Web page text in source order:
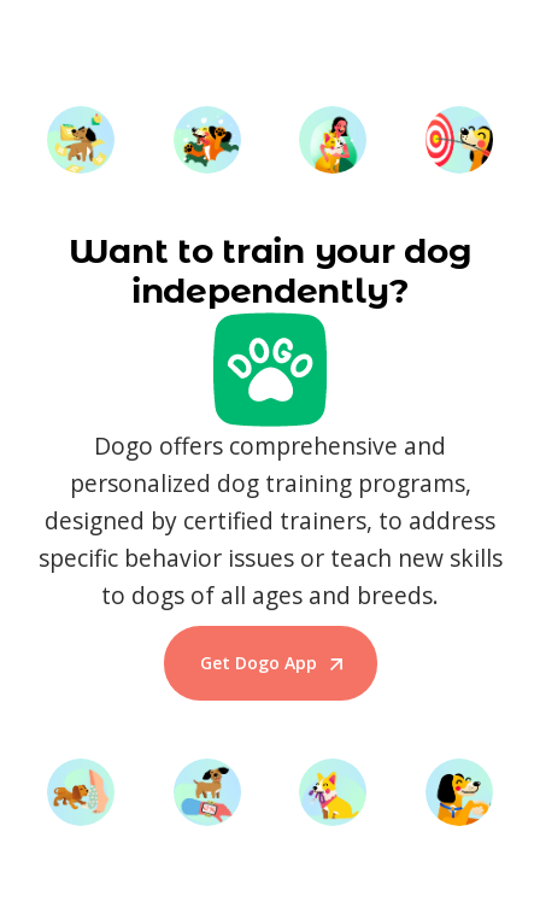
Want to train your dog
independently?
Dogo offers comprehensive and
personalized dog training programs,
designed by certified trainers, to address
specific behavior issues or teach new skills
to dogs of all ages and breeds.
Get Dogo App
Start Training